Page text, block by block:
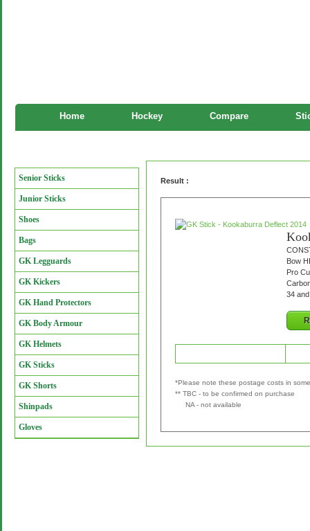
Home Hockey Compare
Senior Sticks
Junior Sticks
Shoes
Bags
GK Legguards
GK Kickers
GK Hand Protectors
GK Body Armour
GK Helmets
GK Sticks
GK Shorts
Shinpads
Gloves
Result :
Bow
Pro
34
*Please note these postage costs in
** TBC - to be confirmed on purchase
NA - not available